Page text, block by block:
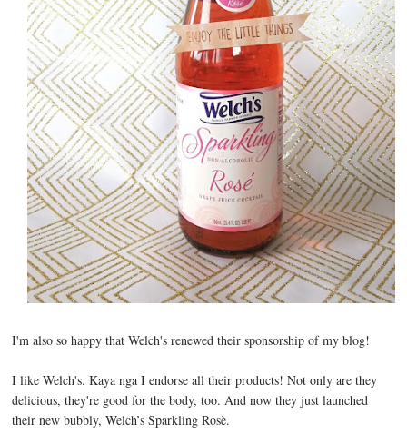
I'm also so happy that Welch's renewed their sponsorship of my blog!
I like Welch's. Kaya nga I endorse all their products! Not only are they
delicious, they're good for the body, too. And now they just launched
their new bubbly, Welch’s Sparkling Rosè.